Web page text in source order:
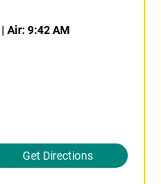
| Air: 9:42 AM
Get Directions